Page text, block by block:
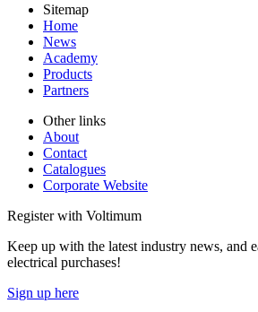
Sitemap
Home
News
Academy
Products
Partners
Other links
About
Contact
Catalogues
Corporate Website
Register with Voltimum
Keep up with the latest industry news, and
electrical purchases!
Sign up here